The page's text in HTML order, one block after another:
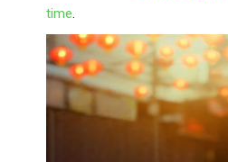
time